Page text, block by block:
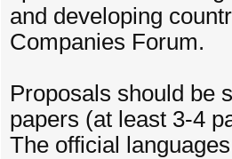
and developing
Companies Forum.
Proposals should be
papers (at least 3-4
The official